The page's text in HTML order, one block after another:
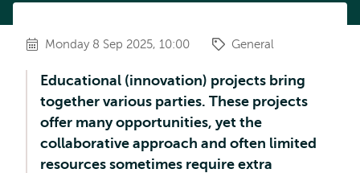
Monday 8 Sep 2025, 10:00 General
Educational (innovation) projects bring
together various parties. These projects
offer many opportunities, yet the
collaborative approach and often limited
resources sometimes require extra